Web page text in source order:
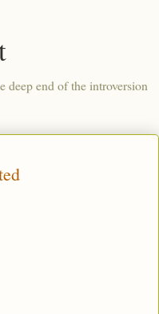
deep end of the introversion